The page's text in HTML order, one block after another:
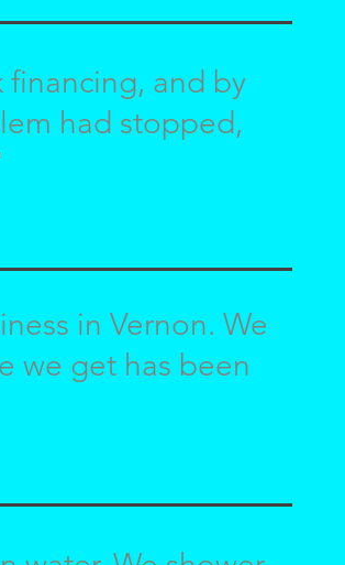
financing, and by
had stopped,
in Vernon. We
we get has been